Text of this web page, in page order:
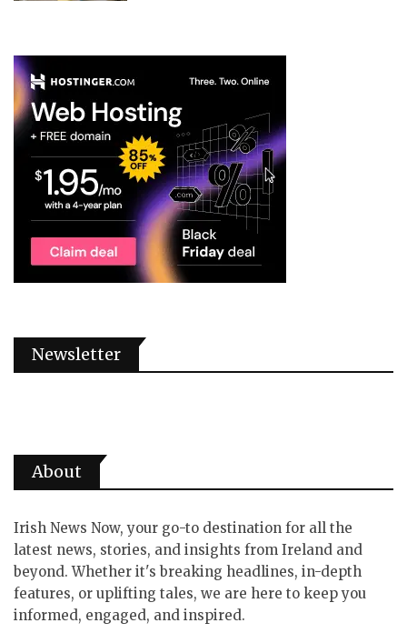
Newsletter
About
Irish News Now, your go-to destination for all the
latest news, stories, and insights from Ireland and
beyond. Whether it's breaking headlines, in-depth
features, or uplifting tales, we are here to keep you
informed, engaged, and inspired.